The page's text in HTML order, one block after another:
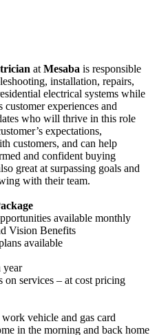
at Mesaba is responsible
installation, repairs,
electrical systems while
experiences and
who will thrive in this role
expectations,
customers, and can help
and confident buying
great at surpassing goals and
with their team.
available monthly
Vision Benefits
available
year
on services – at cost pricing
vehicle and gas card
in the morning and back home